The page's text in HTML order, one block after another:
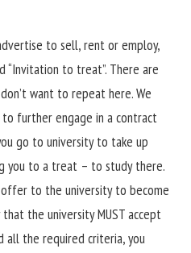
to sell, rent or employ,
“Invitation to treat”. There are
want to repeat here. We
further engage in a contract
go to university to take up
you to a treat – to study there.
offer to the university to become
the university MUST accept
all the required criteria, you